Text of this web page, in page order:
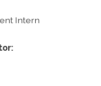
Intern